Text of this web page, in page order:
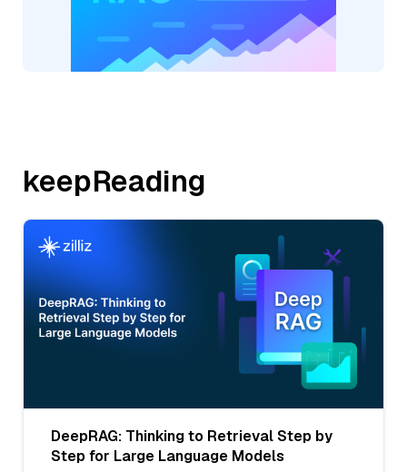
keepReading
DeepRAG: Thinking to Retrieval Step by
Step for Large Language Models